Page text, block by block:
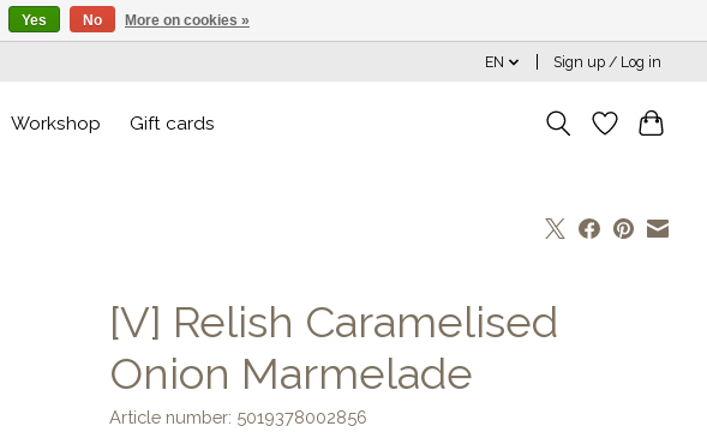
EN Sign up / Log in
Workshop Gift cards
[V] Relish Caramelised
Onion Marmelade
Article number: 5019378002856
Yes No More on cookies »